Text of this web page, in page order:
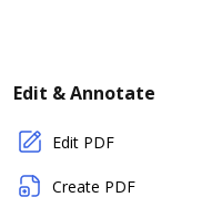
Edit & Annotate
Edit PDF
Create PDF